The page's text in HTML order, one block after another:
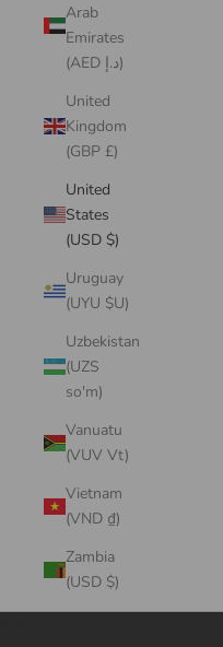
Arab
Emirates
(AED د.إ)
United
Kingdom
(GBP £)
United
States
(USD $)
Uruguay
(UYU $U)
Uzbekistan
(UZS
so'm)
Vanuatu
(VUV Vt)
Vietnam
(VND ₫)
Zambia
(USD $)